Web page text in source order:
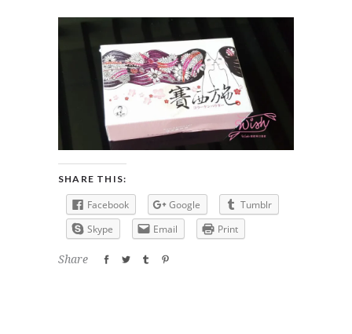
SHARE THIS:
Facebook Google
Tumblr
Skype
Email Print
Share